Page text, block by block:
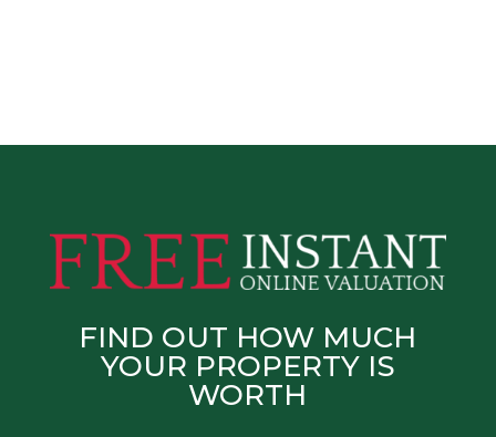
FIND OUT HOW MUCH
YOUR PROPERTY IS
WORTH